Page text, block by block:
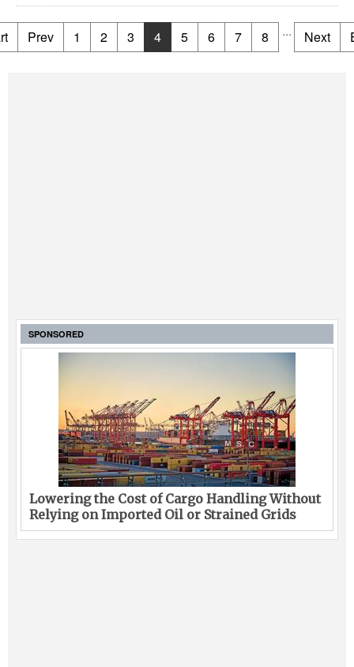
Prev 1 2 3 4 5 6 7 8 ... Next
SPONSORED
Lowering the Cost of Cargo Handling Without
Relying on Imported Oil or Strained Grids